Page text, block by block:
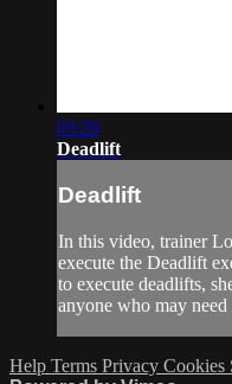
03:20
Deadlift
Deadlift
In this video, trainer
execute the Deadlift
to execute deadlifts,
anyone who may need
Help Terms Privacy Cookies